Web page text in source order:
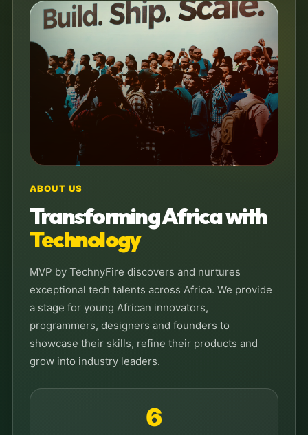
ABOUT US
Transforming Africa with
Technology
MVP by TechnyFire discovers and nurtures
exceptional tech talents across Africa. We provide
a stage for young African innovators,
programmers, designers and founders to
showcase their skills, refine their products and
grow into industry leaders.
6